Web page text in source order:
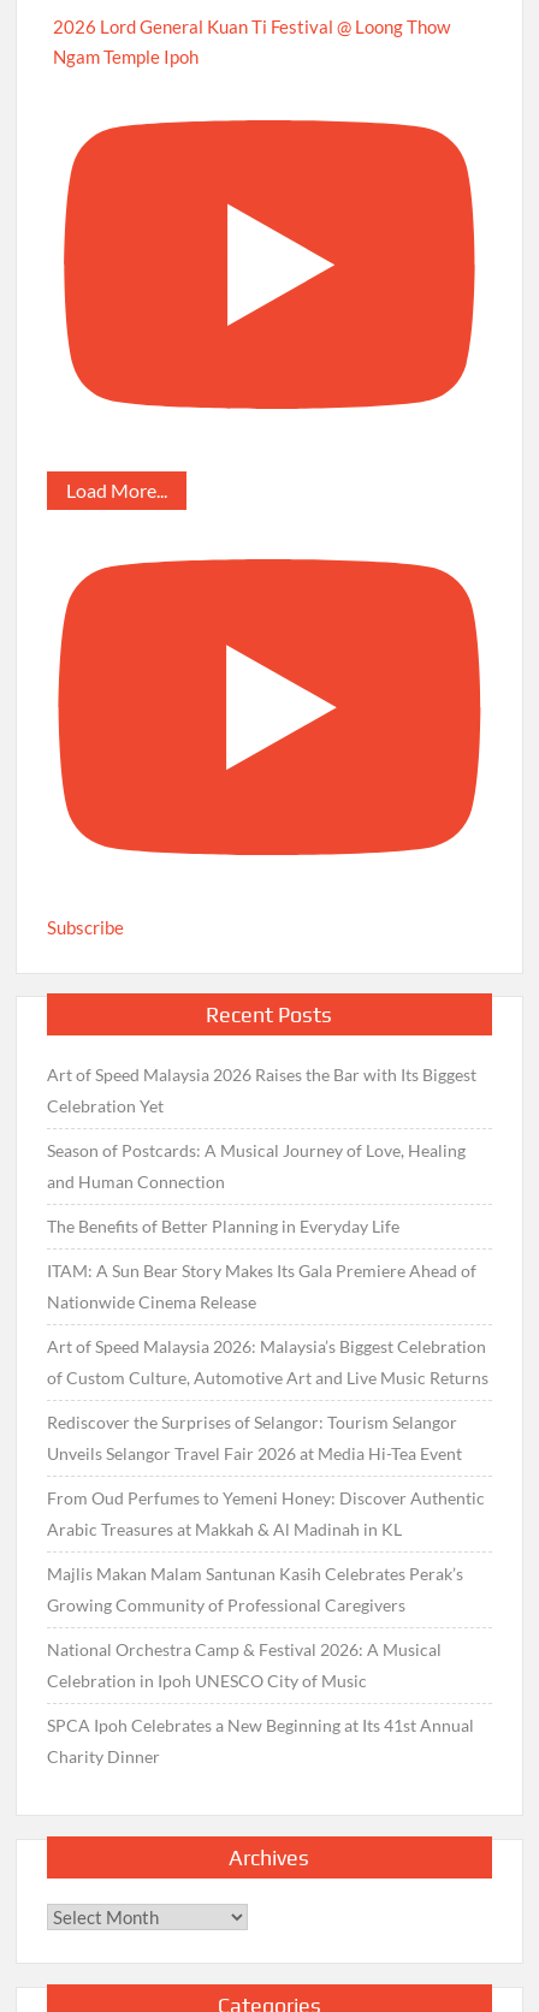
2026 Lord General Kuan Ti Festival @ Loong Thow
Ngam Temple Ipoh
Load More...
Subscribe
Recent Posts
Art of Speed Malaysia 2026 Raises the Bar with Its Biggest
Celebration Yet
Season of Postcards: A Musical Journey of Love, Healing
and Human Connection
The Benefits of Better Planning in Everyday Life
ITAM: A Sun Bear Story Makes Its Gala Premiere Ahead of
Nationwide Cinema Release
Art of Speed Malaysia 2026: Malaysia’s Biggest Celebration
of Custom Culture, Automotive Art and Live Music Returns
Rediscover the Surprises of Selangor: Tourism Selangor
Unveils Selangor Travel Fair 2026 at Media Hi-Tea Event
From Oud Perfumes to Yemeni Honey: Discover Authentic
Arabic Treasures at Makkah & Al Madinah in KL
Majlis Makan Malam Santunan Kasih Celebrates Perak’s
Growing Community of Professional Caregivers
National Orchestra Camp & Festival 2026: A Musical
Celebration in Ipoh UNESCO City of Music
SPCA Ipoh Celebrates a New Beginning at Its 41st Annual
Charity Dinner
Archives
Archives
Categories